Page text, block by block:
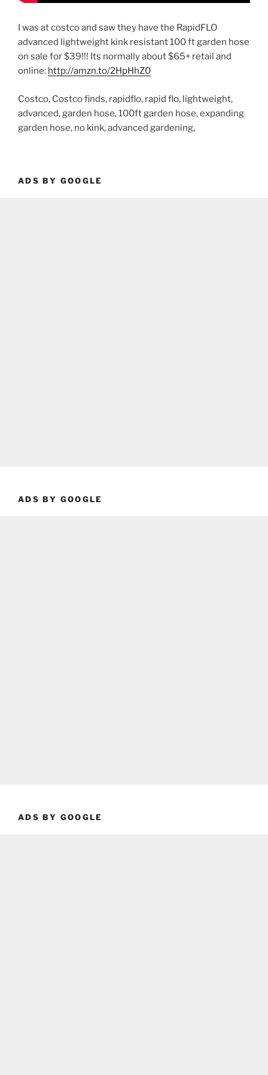
I was at costco and saw they have the RapidFLO
advanced lightweight kink resistant 100 ft garden hose
on sale for $39!!! Its normally about $65+ retail and
online: http://amzn.to/2HpHhZ0
Costco, Costco finds, rapidflo, rapid flo, lightweight,
advanced, garden hose, 100ft garden hose, expanding
garden hose, no kink, advanced gardening,
ADS BY GOOGLE
ADS BY GOOGLE
ADS BY GOOGLE